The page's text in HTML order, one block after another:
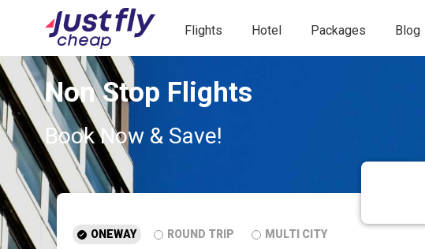
Flights Hotel Packages Blog
Non Stop Flights
Book Now & Save!
ONEWAY ROUND TRIP MULTI CITY